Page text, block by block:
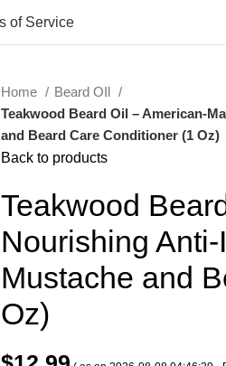
of Service
Home
Beard OIl
Teakwood Beard Oil – American-
and Beard Care Conditioner (1 Oz)
Back to products
Teakwood
Nourishing
Mustache and
Oz)